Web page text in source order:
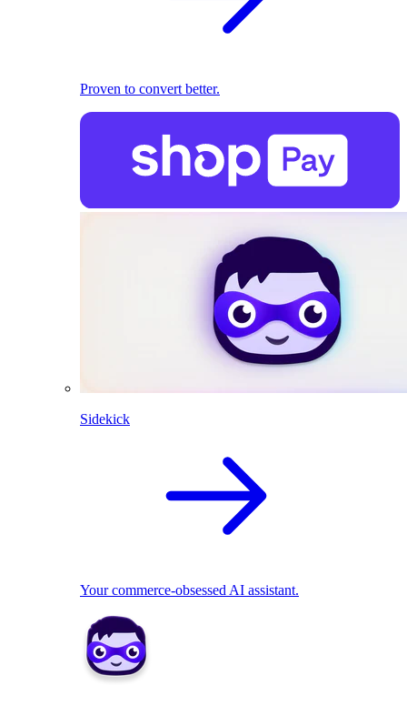
Proven to convert better.
Sidekick
Your commerce-obsessed AI assistant.